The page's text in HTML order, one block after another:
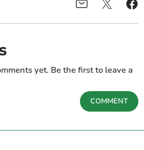
yet. Be the first to leave a
COMMENT